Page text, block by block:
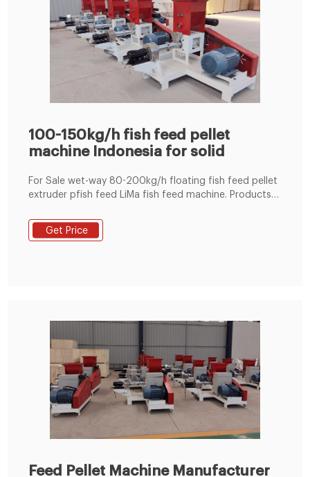
100-150kg/h fish feed pellet
machine Indonesia for solid
For Sale wet-way 80-200kg/h floating fish feed pellet
extruder pfish feed LiMa fish feed machine. Products- -
200kg/h Main power (kw)：30HP Feeder power
(kw)0.4kw Screw Diameter (mm):Φ70 Cutter power
Get Price
Feed Pellet Machine Manufacturer